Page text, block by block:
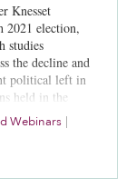
Knesset
2021 election,
studies
the decline and
political left in
held in the
Webinars